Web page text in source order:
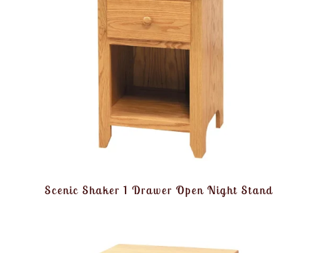
Scenic Shaker 1 Drawer Open Night Stand